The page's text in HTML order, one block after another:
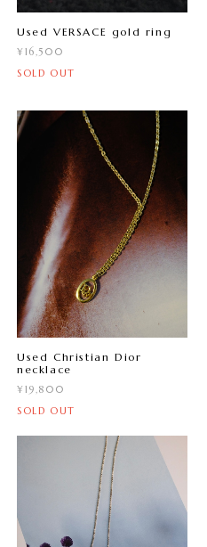
Used VERSACE gold ring
¥16,500
SOLD OUT
Used Christian Dior
necklace
¥19,800
SOLD OUT